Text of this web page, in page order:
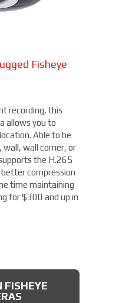
Fisheye
recording, this
allows you to
Able to be
wall corner, or
the H.265
compression
time maintaining
for $300 and up in
FISHEYE
in-one package.
CAMERA
image, and is
that it is dust
pressure water
Camera
you to easily cover
a single unit. With
flexible
camera heads,
you'll be able to
possible,